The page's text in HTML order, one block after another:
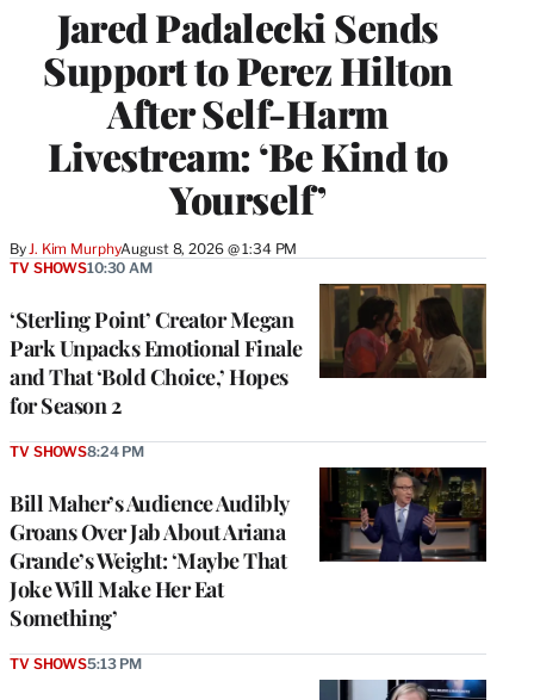
Jared Padalecki Sends
Support to Perez Hilton
After Self-Harm
Livestream: ‘Be Kind to
Yourself’
ByJ. Kim MurphyAugust 8, 2026 @ 1:34 PM
‘Sterling Point’ Creator Megan
Park Unpacks Emotional Finale
and That ‘Bold Choice,’ Hopes
for Season 2
TV SHOWS10:30 AM
Bill Maher’s Audience Audibly
Groans Over Jab About Ariana
Grande’s Weight: ‘Maybe That
Joke Will Make Her Eat
Something’
TV SHOWS8:24 PM
TV SHOWS5:13 PM